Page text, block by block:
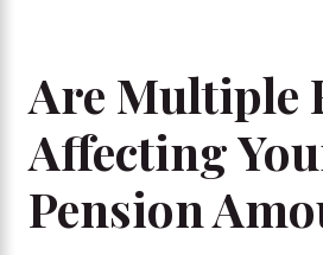
Are Multiple
Affecting
Pension